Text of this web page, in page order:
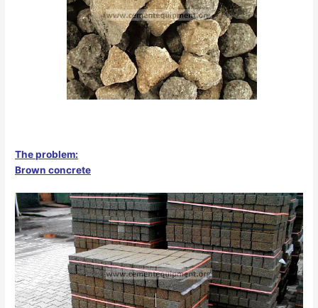
The problem:
Brown concrete